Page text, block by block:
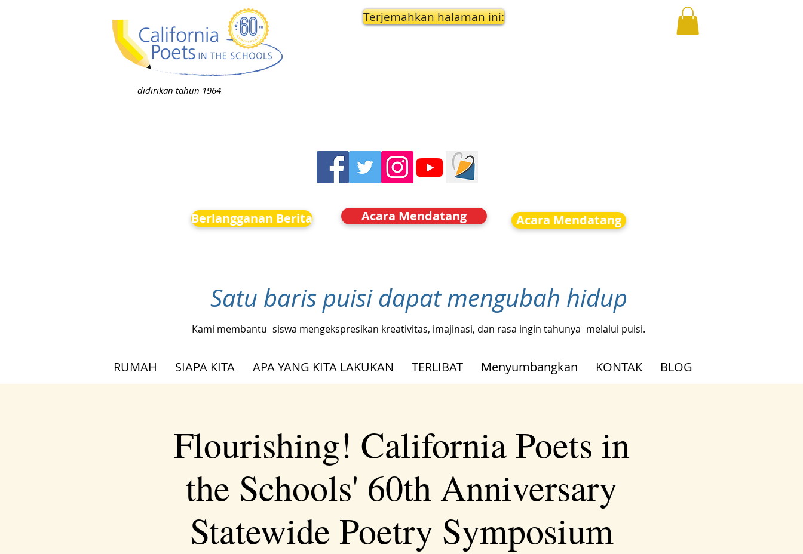
didirikan tahun 1964
Terjemahkan halaman ini:
Berlangganan Berita Acara Mendatang Acara Mendatang
Satu baris puisi dapat mengubah hidup
Kami membantu siswa mengekspresikan kreativitas, imajinasi, dan rasa ingin tahunya melalui puisi.
RUMAH SIAPA KITA APA YANG KITA LAKUKAN TERLIBAT Menyumbangkan KONTAK BLOG
Flourishing! California Poets in
the Schools' 60th Anniversary
Statewide Poetry Symposium